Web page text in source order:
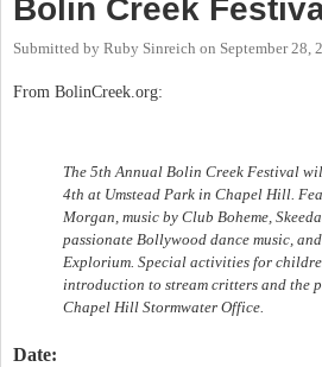
Bolin Creek
Submitted by Ruby Sinreich on September 28,
From BolinCreek.org:
The 5th Annual Bolin Creek Festival
4th at Umstead Park in Chapel Hill.
Morgan, music by Club Boheme,
passionate Bollywood dance music,
Explorium. Special activities for
introduction to stream critters and the
Chapel Hill Stormwater Office.
Date: